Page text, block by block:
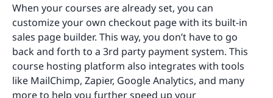
When your courses are already set, you can
customize your own checkout page with its built-in
sales page builder. This way, you don’t have to go
back and forth to a 3rd party payment system. This
course hosting platform also integrates with tools
like MailChimp, Zapier, Google Analytics, and many
more to help you further speed up your